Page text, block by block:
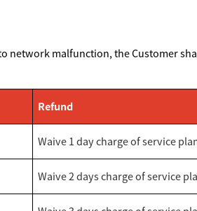
network malfunction, the Customer
Refund
Waive 1 day charge of service
Waive 2 days charge of service